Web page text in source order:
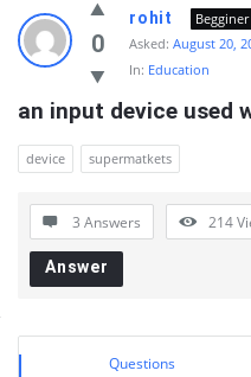
Quearn
Latest
Questions
0
rohit
Begginer
Asked: August 20,
In: Education
an input device used
device supermatkets
3 Answers 214
Answer
Sidebar
Stats Questions